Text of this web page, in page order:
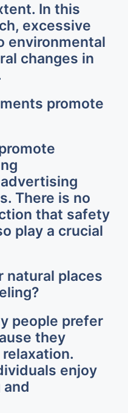
In this
excessive
environmental
changes in
promote
There is no
that safety
play a crucial
natural places
people prefer
they
enjoy